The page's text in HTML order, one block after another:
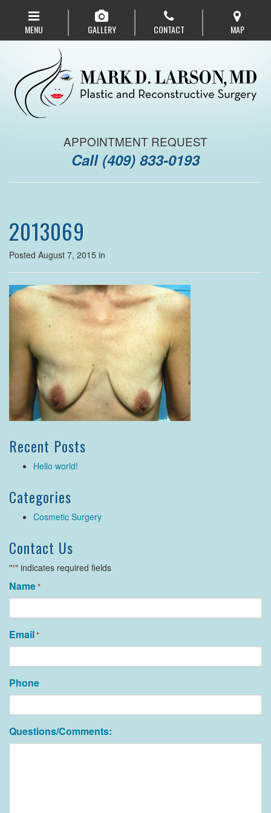
navigation
MENU GALLERY CONTACT MAP
APPOINTMENT REQUEST
Call (409) 833-0193
2013069
Posted August 7, 2015 in
Recent Posts
Hello world!
Categories
Cosmetic Surgery
Contact Us
"*" indicates required fields
Name*
Email*
Phone
Questions/Comments: